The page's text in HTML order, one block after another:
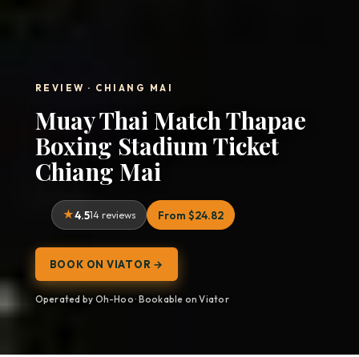
REVIEW · CHIANG MAI
Muay Thai Match Thapae
Boxing Stadium Ticket
Chiang Mai
4.514 reviews From $24.82
BOOK ON VIATOR →
Operated by Oh-Hoo · Bookable on Viator